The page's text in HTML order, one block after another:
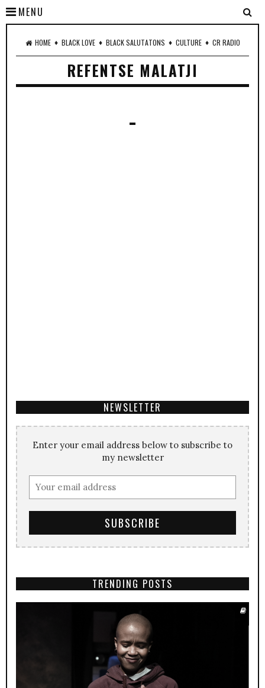
MENU
HOME ♦ BLACK LOVE ♦ BLACK SALUTATONS ♦ CULTURE ♦ CR RADIO
REFENTSE MALATJI
NEWSLETTER
Enter your email address below to subscribe to
my newsletter
TRENDING POSTS